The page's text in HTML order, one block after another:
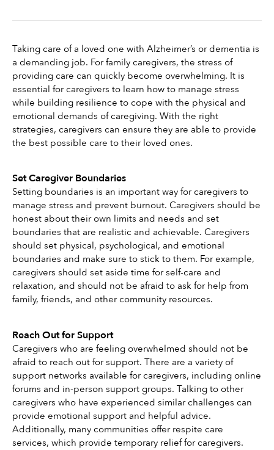
Taking care of a loved one with Alzheimer’s or dementia is
a demanding job. For family caregivers, the stress of
providing care can quickly become overwhelming. It is
essential for caregivers to learn how to manage stress
while building resilience to cope with the physical and
emotional demands of caregiving. With the right
strategies, caregivers can ensure they are able to provide
the best possible care to their loved ones.
Set Caregiver Boundaries
Setting boundaries is an important way for caregivers to
manage stress and prevent burnout. Caregivers should be
honest about their own limits and needs and set
boundaries that are realistic and achievable. Caregivers
should set physical, psychological, and emotional
boundaries and make sure to stick to them. For example,
caregivers should set aside time for self-care and
relaxation, and should not be afraid to ask for help from
family, friends, and other community resources.
Reach Out for Support
Caregivers who are feeling overwhelmed should not be
afraid to reach out for support. There are a variety of
support networks available for caregivers, including online
forums and in-person support groups. Talking to other
caregivers who have experienced similar challenges can
provide emotional support and helpful advice.
Additionally, many communities offer respite care
services, which provide temporary relief for caregivers.